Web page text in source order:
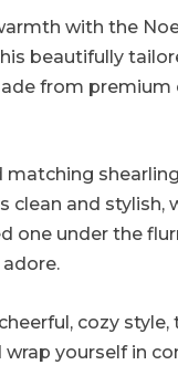
with the
beautifully
from
clean and
one under the
cozy
yourself in